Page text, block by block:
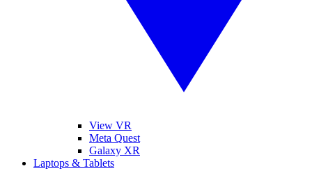
View VR
Meta Quest
Galaxy XR
Laptops & Tablets